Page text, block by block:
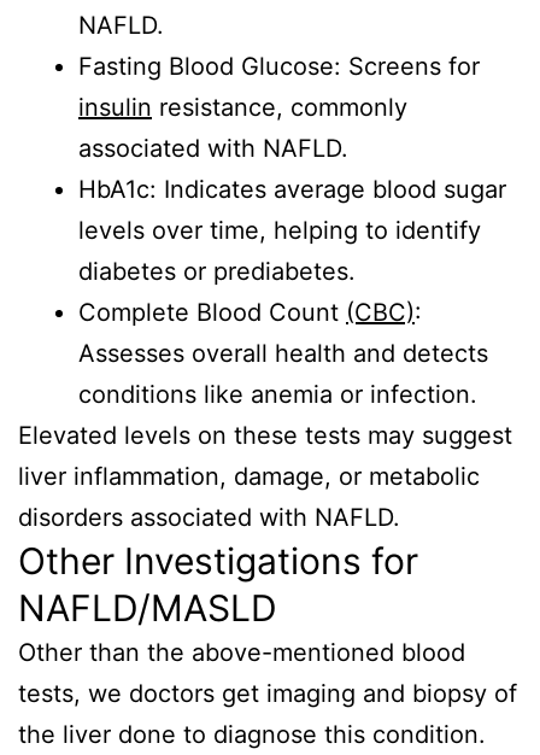
NAFLD.
Fasting Blood Glucose: Screens for
insulin resistance, commonly
associated with NAFLD.
HbA1c: Indicates average blood sugar
levels over time, helping to identify
diabetes or prediabetes.
Complete Blood Count (CBC):
Assesses overall health and detects
conditions like anemia or infection.
Elevated levels on these tests may suggest
liver inflammation, damage, or metabolic
disorders associated with NAFLD.
Other Investigations for
NAFLD/MASLD
Other than the above-mentioned blood
tests, we doctors get imaging and biopsy of
the liver done to diagnose this condition.